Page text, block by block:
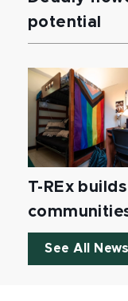
potential
T-REx
See All News